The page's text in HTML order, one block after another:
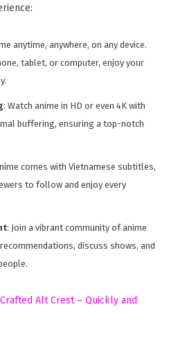
anytime, anywhere, on any device.
tablet, or computer, enjoy your
: Watch anime in HD or even 4K with
buffering, ensuring a top-notch
comes with Vietnamese subtitles,
to follow and enjoy every
: Join a vibrant community of anime
discuss shows, and
Alt Crest – Quickly and